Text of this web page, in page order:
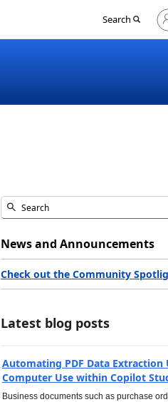
Search
Sign
in
News and Announcements
Check out the Community
Latest blog posts
Automating PDF Data Extraction
Computer Use within Copilot
Business documents such as purchase